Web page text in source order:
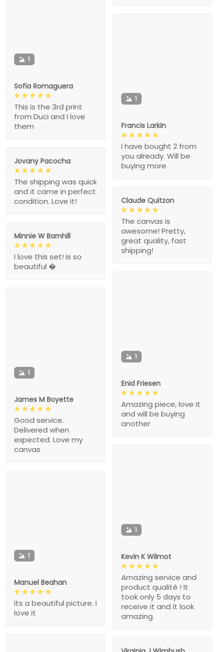
1
Sofia Romaguera
This is the 3rd print
from Duci and I love
them
1
Francis Larkin
I have bought 2 from
you already. Will be
buying more
Jovany Pacocha
The shipping was quick
and it came in perfect
condition. Love it!
Claude Quitzon
The canvas is
awesome! Pretty,
great quality, fast
shipping!
Minnie W Barnhill
I love this set! Is so
beautiful �
1
Enid Friesen
Amazing piece, love it
and will be buying
another
1
James M Boyette
Good service.
Delivered when
expected. Love my
canvas
1
Kevin K Wilmot
Amazing service and
product qualité ! It
took only 5 days to
receive it and it look
amazing.
1
Manuel Beahan
Its a beautiful picture. I
love it